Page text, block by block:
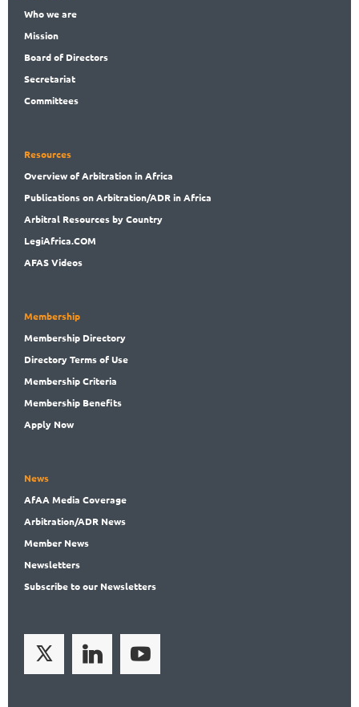
Whowe are
Mission
Boardof Directors
Secretariat
Committees
Resources
Overviewof Arbitration in Africa
Publicationson Arbitration/ADR in Africa
Arbitral Resources by Country
LegiAfrica.COM
AFAS Videos
Membership
Membership Directory
DirectoryTerms of Use
MembershipCriteria
Membership Benefits
Apply Now
News
AfAAMedia Coverage
Arbitration/ADR News
Member News
Newsletters
Subscribeto our Newsletters